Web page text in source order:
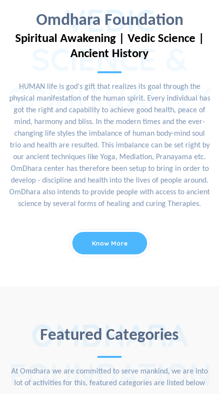
Omdhara Foundation
VEDIC
SCIENCE &
SPIRITUALITY
Spiritual Awakening | Vedic Science |
Ancient History
HUMAN life is god's gift that realizes its goal through the
physical manifestation of the human spirit. Every individual has
got the right and capability to achieve good health, peace of
mind, harmony and bliss. In the modern times and the ever-
changing life styles the imbalance of human body-mind soul
trio and health are resulted. This imbalance can be set right by
our ancient techniques like Yoga, Mediation, Pranayama etc.
OmDhara center has therefore been setup to bring in order to
develop - discipline and health into the lives of people around.
OmDhara also intends to provide people with access to ancient
science by several forms of healing and curing Therapies.
Know More
Featured Categories
OMDHARA
FOUNDATION
At Omdhara we are committed to serve mankind, we are into
lot of activities for this, featured categories are listed below